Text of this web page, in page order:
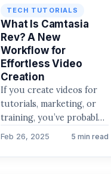
TECH TUTORIALS
What Is Camtasia
Rev? A New
Workflow for
Effortless Video
Creation
If you create videos for
tutorials, marketing, or
training, you’ve probably
faced a common problem,
efficiency. Editing…
Feb 26, 2025 5 min read